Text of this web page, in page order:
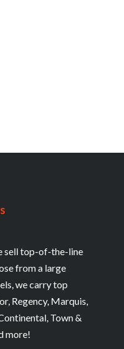
sell top-of-the-line
from a large
we carry top
Regency, Marquis,
Town &
more!